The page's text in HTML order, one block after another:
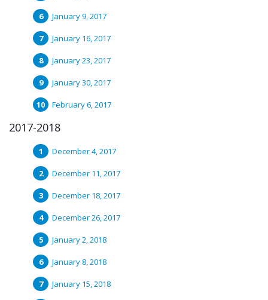
January 9, 2017
January 16, 2017
January 23, 2017
January 30, 2017
February 6, 2017
2017-2018
December 4, 2017
December 11, 2017
December 18, 2017
December 26, 2017
January 2, 2018
January 8, 2018
January 15, 2018